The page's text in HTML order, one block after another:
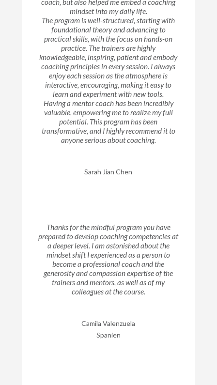
coach, but also helped me embed a coaching
mindset into my daily life.
The program is well-structured, starting with
foundational theory and advancing to
practical skills, with the focus on hands-on
practice. The trainers are highly
knowledgeable, inspiring, patient and embody
coaching principles in every session. I always
enjoy each session as the atmosphere is
interactive, encouraging, making it easy to
learn and experiment with new tools.
Having a mentor coach has been incredibly
valuable, empowering me to realize my full
potential. This program has been
transformative, and I highly recommend it to
anyone serious about coaching.
Sarah Jian Chen
Thanks for the mindful program you have
prepared to develop coaching competencies at
a deeper level. I am astonished about the
mindset shift I experienced as a person to
become a professional coach and the
generosity and compassion expertise of the
trainers and mentors, as well as of my
colleagues at the course.
Camila Valenzuela
Spanien